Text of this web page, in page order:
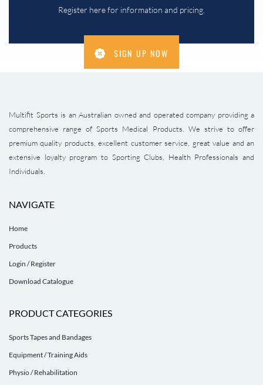
Register here for information and pricing.
SIGN UP NOW
Multifit Sports is an Australian owned and operated company providing a
comprehensive range of Sports Medical Products. We strive to offer
premium quality products, excellent customer service, great value and an
extensive loyalty program to Sporting Clubs, Health Professionals and
Individuals.
NAVIGATE
Home
Products
Login / Register
Download Catalogue
PRODUCT CATEGORIES
Sports Tapes and Bandages
Equipment / Training Aids
Physio / Rehabilitation